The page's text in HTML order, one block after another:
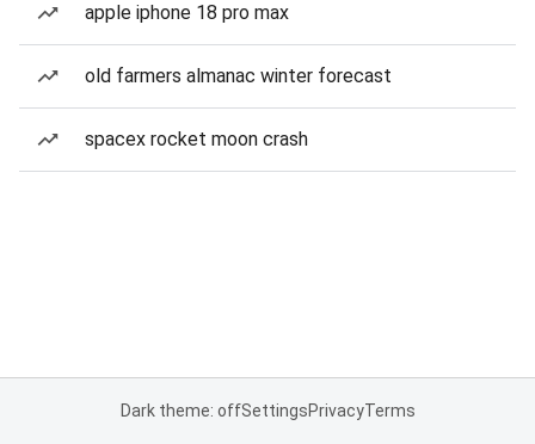
apple iphone 18 pro max
old farmers almanac winter forecast
spacex rocket moon crash
Dark theme: offSettingsPrivacyTerms